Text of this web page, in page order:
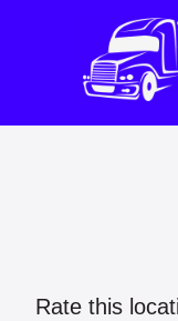
Rate this